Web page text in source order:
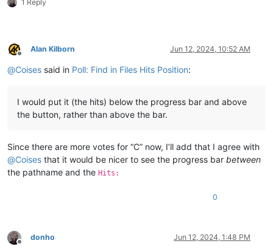
1 Reply
Offline
Alan Kilborn Jun 12, 2024, 10:52 AM
@Coises said in Poll: Find in Files Hits Position:
I would put it (the hits) below the progress bar and above
the button, rather than above the bar.
Since there are more votes for “C” now, I’ll add that I agree with
@Coises that it would be nicer to see the progress bar between
the pathname and the Hits:
0
Offline
donho Jun 12, 2024, 1:48 PM